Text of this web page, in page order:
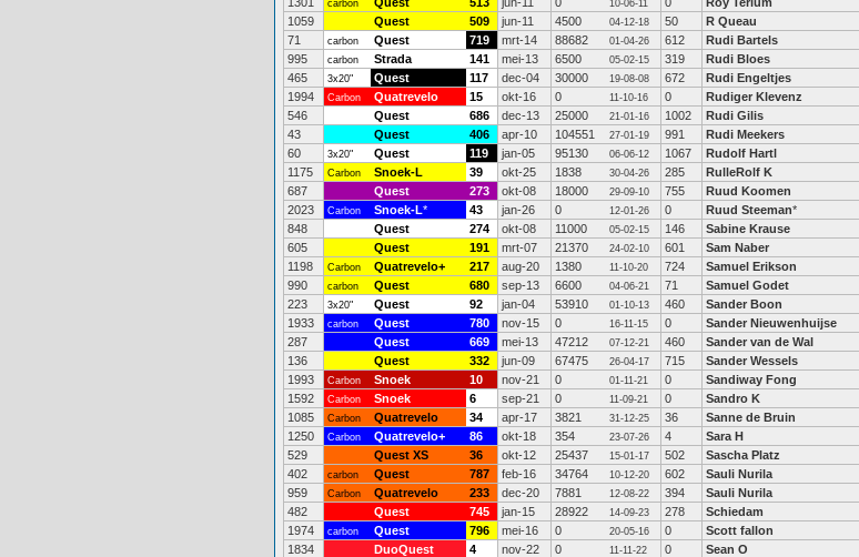
carbon 10-06-11
1059
Quest 509 jun-11 4500 04-12-18 50 R Queau
71
carbon Quest 719 mrt-14 88682 01-04-26 612 Rudi Bartels
995
carbon Strada 141 mei-13 6500 05-02-15 319 Rudi Bloes
465
3x20" Quest 117 dec-04 30000 19-08-08 672 Rudi Engeltjes
1994
Carbon Quatrevelo 15 okt-16 0 11-10-16 0 Rudiger Klevenz
546
Quest 686 dec-13 25000 21-01-16 1002 Rudi Gilis
43
Quest 406 apr-10 104551 27-01-19 991 Rudi Meekers
60
3x20" Quest 119 jan-05 95130 06-06-12 1067 Rudolf Hartl
1175
Carbon Snoek-L 39 okt-25 1838 30-04-26 285 RulleRolf K
687
Quest 273 okt-08 18000 29-09-10 755 Ruud Koomen
2023
Carbon Snoek-L* 43 jan-26 0 12-01-26 0 Ruud Steeman*
848
Quest 274 okt-08 11000 05-02-15 146 Sabine Krause
605
Quest 191 mrt-07 21370 24-02-10 601 Sam Naber
1198
Carbon Quatrevelo+ 217 aug-20 1380 11-10-20 724 Samuel Erikson
990
carbon Quest 680 sep-13 6600 04-06-21 71 Samuel Godet
223
3x20" Quest 92 jan-04 53910 01-10-13 460 Sander Boon
1933
carbon Quest 780 nov-15 0 16-11-15 0 Sander Nieuwenhuijse
287
Quest 669 mei-13 47212 07-12-21 460 Sander van de Wal
136
Quest 332 jun-09 67475 26-04-17 715 Sander Wessels
1993
Carbon Snoek 10 nov-21 0 01-11-21 0 Sandiway Fong
1592
Carbon Snoek 6 sep-21 0 11-09-21 0 Sandro K
1085
Carbon Quatrevelo 34 apr-17 3821 31-12-25 36 Sanne de Bruin
1250
Carbon Quatrevelo+ 86 okt-18 354 23-07-26 4 Sara H
529
Quest XS 36 okt-12 25437 15-01-17 502 Sascha Platz
402
carbon Quest 787 feb-16 34764 10-12-20 602 Sauli Nurila
959
Carbon Quatrevelo 233 dec-20 7881 12-08-22 394 Sauli Nurila
482
Quest 745 jan-15 28922 14-09-23 278 Schiedam
1974
carbon Quest 796 mei-16 0 20-05-16 0 Scott fallon
1834
DuoQuest 4 nov-22 0 11-11-22 0 Sean O